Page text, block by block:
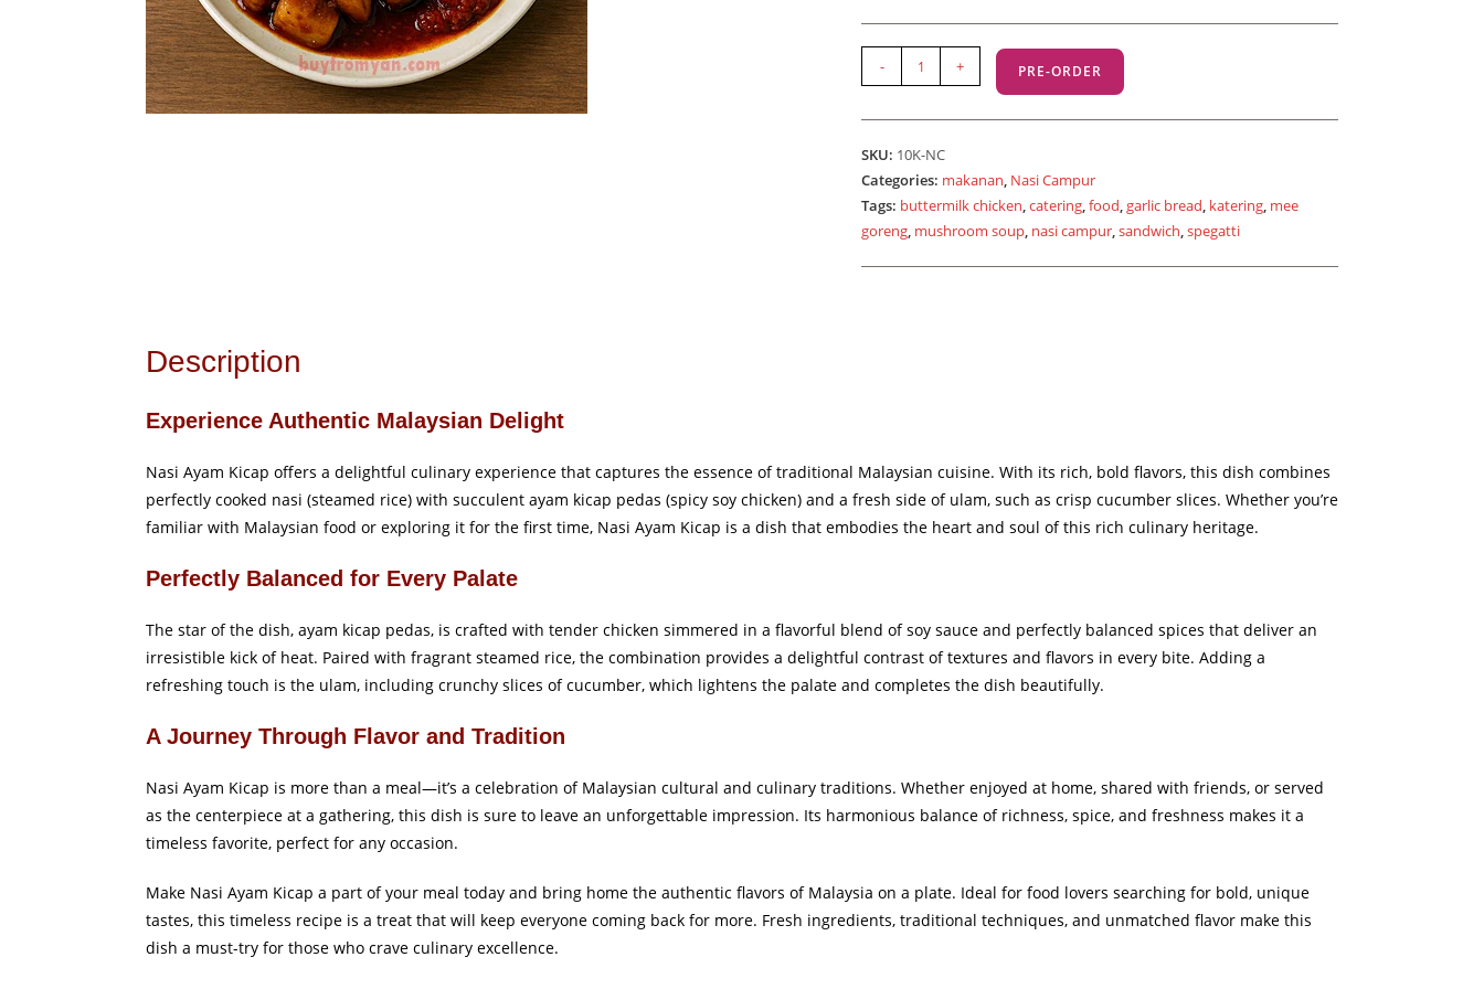
Nasi
Ayam
quantity
- + PRE-ORDER
SKU: 10K-NC
Categories: makanan, Nasi Campur
Tags: buttermilk chicken,catering,food,garlic bread, katering, mee
goreng, mushroom soup, nasi campur,sandwich,spegatti
Description
Experience Authentic Malaysian Delight
Nasi Ayam Kicap offers a delightful culinary experience that captures the essence of traditional Malaysian cuisine. With its rich, bold flavors, this dish combines
perfectly cooked nasi (steamed rice) with succulent ayam kicap pedas (spicy soy chicken) and a fresh side of ulam, such as crisp cucumber slices. Whether you’re
familiar with Malaysian food or exploring it for the first time, Nasi Ayam Kicap is a dish that embodies the heart and soul of this rich culinary heritage.
Perfectly Balanced for Every Palate
The star of the dish, ayam kicap pedas, is crafted with tender chicken simmered in a flavorful blend of soy sauce and perfectly balanced spices that deliver an
irresistible kick of heat. Paired with fragrant steamed rice, the combination provides a delightful contrast of textures and flavors in every bite. Adding a
refreshing touch is the ulam, including crunchy slices of cucumber, which lightens the palate and completes the dish beautifully.
A Journey Through Flavor and Tradition
Nasi Ayam Kicap is more than a meal—it’s a celebration of Malaysian cultural and culinary traditions. Whether enjoyed at home, shared with friends, or served
as the centerpiece at a gathering, this dish is sure to leave an unforgettable impression. Its harmonious balance of richness, spice, and freshness makes it a
timeless favorite, perfect for any occasion.
Make Nasi Ayam Kicap a part of your meal today and bring home the authentic flavors of Malaysia on a plate. Ideal for food lovers searching for bold, unique
tastes, this timeless recipe is a treat that will keep everyone coming back for more. Fresh ingredients, traditional techniques, and unmatched flavor make this
dish a must-try for those who crave culinary excellence.